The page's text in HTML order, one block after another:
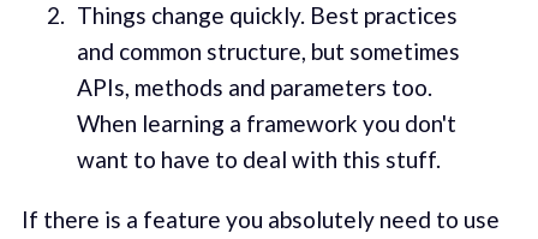
Things change quickly. Best practices
and common structure, but sometimes
APIs, methods and parameters too.
When learning a framework you don't
want to have to deal with this stuff.
If there is a feature you absolutely need to use